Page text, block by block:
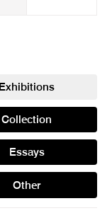
Exhibitions
Collection
Essays
Other